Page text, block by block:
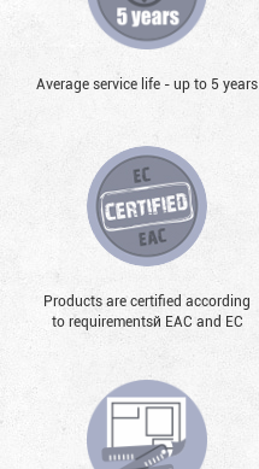
Average service life - up to 5 years
Products are certified according
to requirementsй EAC and EC